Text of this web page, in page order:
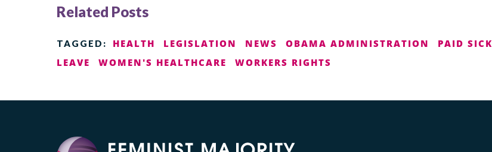
Related Posts
TAGGED: HEALTH LEGISLATION NEWS OBAMA ADMINISTRATION
PAID SICK
LEAVE
WOMEN'S HEALTHCARE WORKERS RIGHTS